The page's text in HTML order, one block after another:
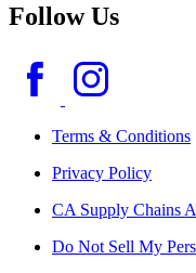
Follow Us
Terms & Conditions
Privacy Policy
CA Supply Chains
Do Not Sell My